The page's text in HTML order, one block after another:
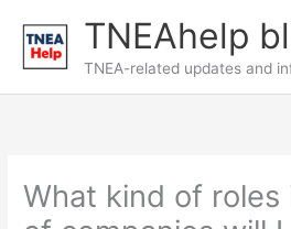
content
TNEAhelp
TNEA-related updates and
What kind of roles